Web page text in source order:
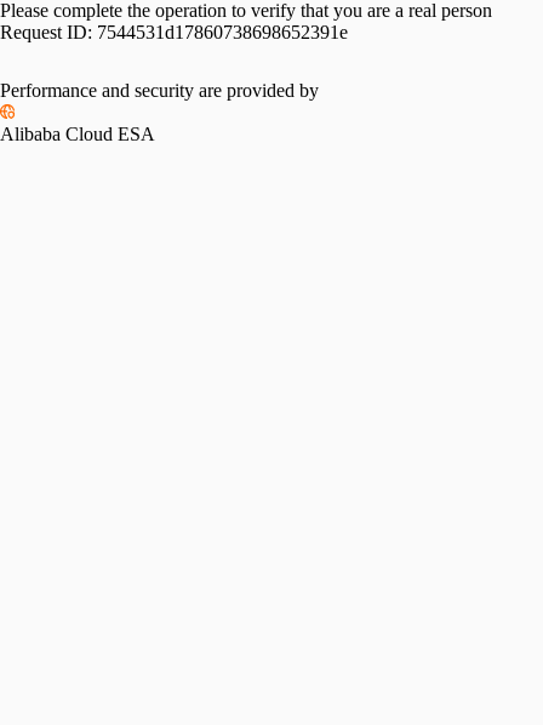
Please complete the operation to verify that you are a real person
Request ID: 7544531d17860738698652391e
Performance and security are provided by
Alibaba Cloud ESA